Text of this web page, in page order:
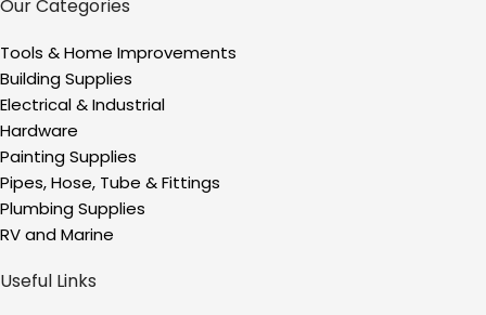
Our Categories
Tools & Home Improvements
Building Supplies
Electrical & Industrial
Hardware
Painting Supplies
Pipes, Hose, Tube & Fittings
Plumbing Supplies
RV and Marine
Useful Links